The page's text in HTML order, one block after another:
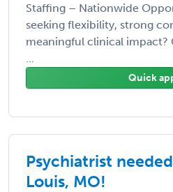
Staffing – Nationwide
seeking flexibility, strong
meaningful clinical impact?
...
Quick
Psychiatrist
Louis, MO!